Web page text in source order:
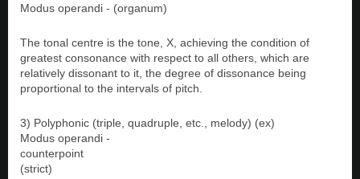
Modus operandi - (organum)
The tonal centre is the tone, X, achieving the condition of
greatest consonance with respect to all others, which are
relatively dissonant to it, the degree of dissonance being
proportional to the intervals of pitch.
3) Polyphonic (triple, quadruple, etc., melody) (ex)
Modus operandi -
counterpoint
(strict)